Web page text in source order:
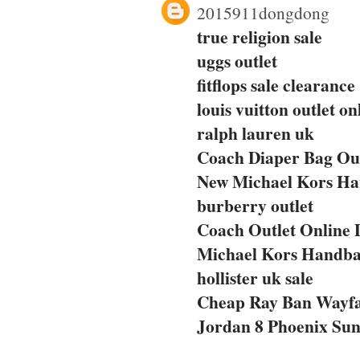
2015911dongdong
true religion sale
uggs outlet
fitflops sale clearance
louis vuitton outlet
ralph lauren uk
Coach Diaper Bag
New Michael Kors
burberry outlet
Coach Outlet Online
Michael Kors
hollister uk sale
Cheap Ray Ban
Jordan 8 Phoenix